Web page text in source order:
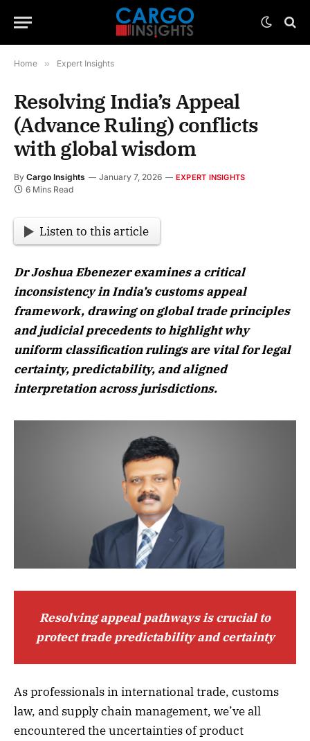
Home » Expert Insights
Resolving India’s Appeal
(Advance Ruling) conflicts
with global wisdom
By Cargo Insights January 7, 2026 EXPERT INSIGHTS
6 Mins Read
Listen to this article
Dr Joshua Ebenezer examines a critical
inconsistency in India’s customs appeal
framework, drawing on global trade principles
and judicial precedents to highlight why
uniform classification rulings are vital for legal
certainty, predictability, and aligned
interpretation across jurisdictions.
Resolving appeal pathways is crucial to
protect trade predictability and certainty
As professionals in international trade, customs
law, and supply chain management, we’ve all
encountered the uncertainties of product